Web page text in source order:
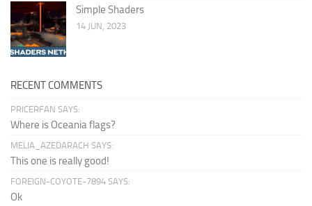
Simple Shaders
14 JUN, 2023
RECENT COMMENTS
PRICERFAN SAYS:
Where is Oceania flags?
MELIA_AZEDARACH SAYS:
This one is really good!
FOREIGN-COYOTE-7894 SAYS:
Ok